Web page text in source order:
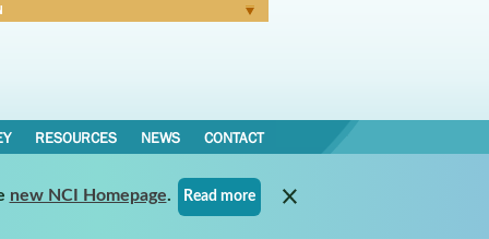
RESOURCES NEWS CONTACT
new NCI Homepage. Read more